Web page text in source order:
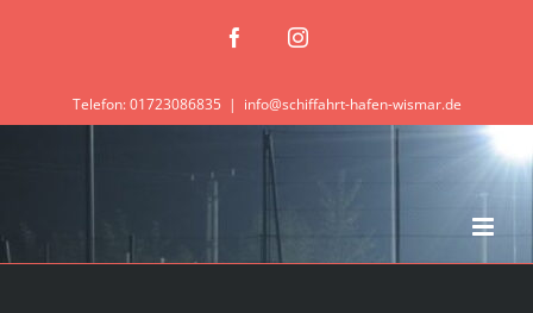
FacebookInstagram
Telefon: 01723086835 | info@schiffahrt-hafen-wismar.de